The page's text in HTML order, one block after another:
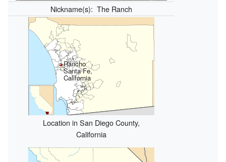
Nickname(s): The Ranch
Rancho
Santa Fe,
California
Location in San Diego County,
California